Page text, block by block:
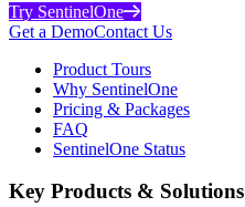
Try SentinelOne
Get a DemoContact Us
Product Tours
Why SentinelOne
Pricing & Packages
FAQ
SentinelOne Status
Key Products & Solutions